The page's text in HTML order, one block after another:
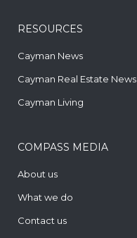
RESOURCES
Cayman News
Cayman Real Estate News
Cayman Living
COMPASS MEDIA
About us
What we do
Contact us